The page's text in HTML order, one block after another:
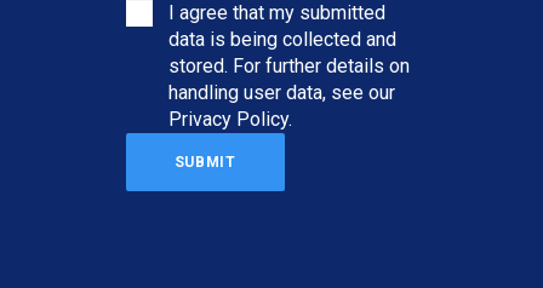
I agree that my submitted
data is being collected and
stored. For further details on
handling user data, see our
Privacy Policy.